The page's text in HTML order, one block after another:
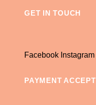
GET IN TOUCH
Facebook Instagram
PAYMENT ACCEPT